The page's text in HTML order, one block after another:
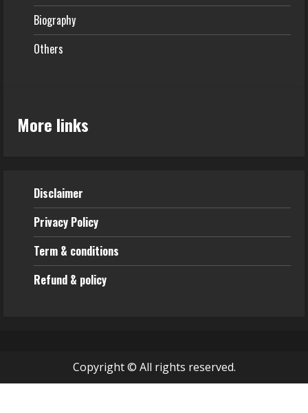
Biography
Others
More links
Disclaimer
Privacy Policy
Term & conditions
Refund & policy
Copyright © All rights reserved.